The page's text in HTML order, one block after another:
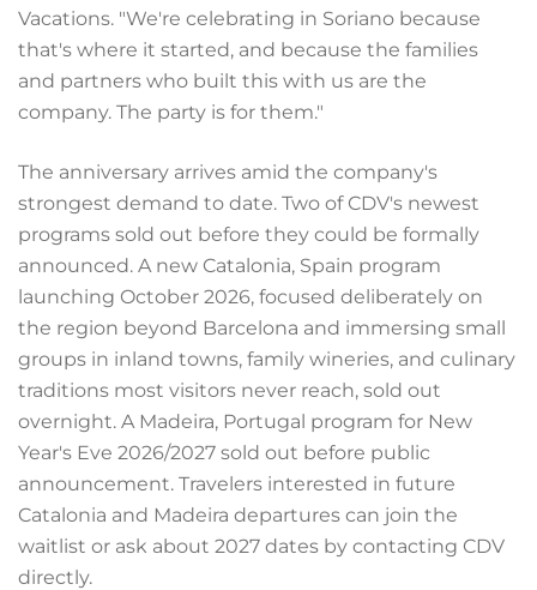
Vacations. "We're celebrating in Soriano because
that's where it started, and because the families
and partners who built this with us are the
company. The party is for them."
The anniversary arrives amid the company's
strongest demand to date. Two of CDV's newest
programs sold out before they could be formally
announced. A new Catalonia, Spain program
launching October 2026, focused deliberately on
the region beyond Barcelona and immersing small
groups in inland towns, family wineries, and culinary
traditions most visitors never reach, sold out
overnight. A Madeira, Portugal program for New
Year's Eve 2026/2027 sold out before public
announcement. Travelers interested in future
Catalonia and Madeira departures can join the
waitlist or ask about 2027 dates by contacting CDV
directly.